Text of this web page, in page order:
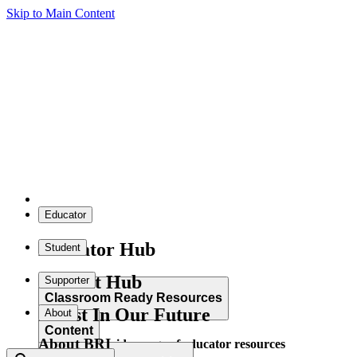
Skip to Main Content
Educator
Educator Hub
Classroom Ready Resources
Explore our wide range of educator resources
Student
Student Hub
Content
Supporter
Invest In Our Future
About
About BRI